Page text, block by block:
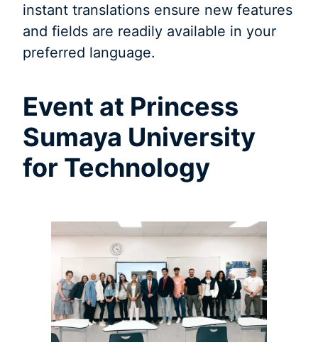
instant translations ensure new features
and fields are readily available in your
preferred language.
Event at Princess
Sumaya University
for Technology